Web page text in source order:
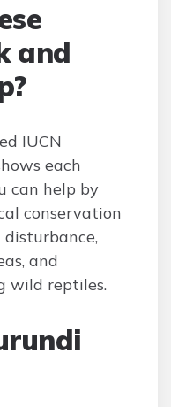
and
IUCN
each
can help by
conservation
and
wild reptiles.